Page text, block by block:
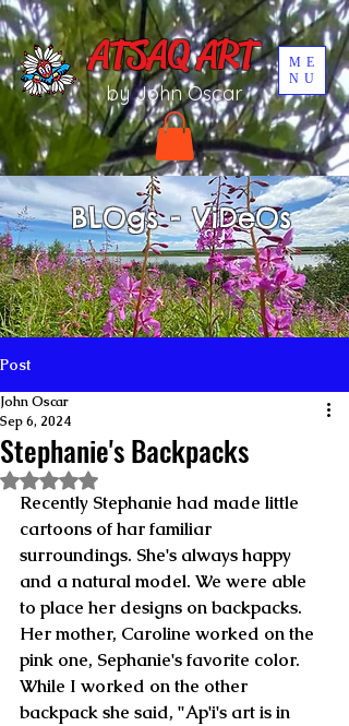
UA-196002567-1
ME
NU
ATSAQ ART
by John Oscar
BLOgs - ViDeOs
Post
Stephanie's Backpacks
John Oscar
Sep 6, 2024
Rated NaN out of 5 stars.
Recently Stephanie had made little
cartoons of har familiar
surroundings. She's always happy
and a natural model. We were able
to place her designs on backpacks.
Her mother, Caroline worked on the
pink one, Sephanie's favorite color.
While I worked on the other
backpack she said, "Ap'i's art is in